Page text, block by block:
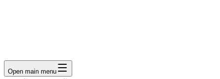
Open main menu